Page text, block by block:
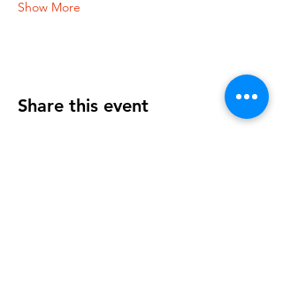
Show More
Share this event